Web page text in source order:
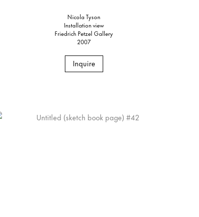
Nicola Tyson
Installation view
Friedrich Petzel Gallery
2007
Inquire